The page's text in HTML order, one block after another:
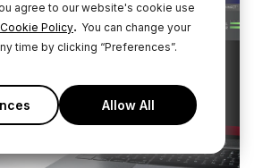
agree to our website's cookie use
Cookie Policy. You can change your
time by clicking “Preferences”.
Allow All